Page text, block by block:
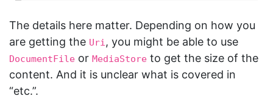
The details here matter. Depending on how you
are getting the Uri, you might be able to use
DocumentFile or MediaStore to get the size of the
content. And it is unclear what is covered in
“etc.”.